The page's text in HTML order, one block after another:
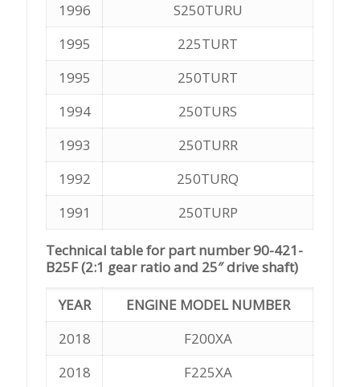
1996
S250TURU
1995
225TURT
1995
250TURT
1994
250TURS
1993
250TURR
1992
250TURQ
1991
250TURP
Technical table for part number 90-421-
B25F (2:1 gear ratio and 25″ drive shaft)
YEAR
ENGINE MODEL NUMBER
2018
F200XA
2018
F225XA